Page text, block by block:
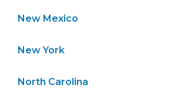
New Mexico
New York
North Carolina